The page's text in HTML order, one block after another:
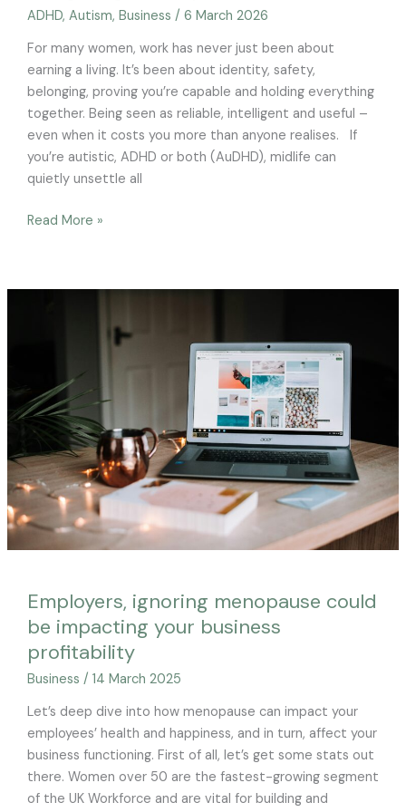
ADHD, Autism, Business / 6 March 2026
For many women, work has never just been about
earning a living. It’s been about identity, safety,
belonging, proving you’re capable and holding everything
together. Being seen as reliable, intelligent and useful –
even when it costs you more than anyone realises. If
you’re autistic, ADHD or both (AuDHD), midlife can
quietly unsettle all
Read More »
Employers, ignoring menopause could
be impacting your business
profitability
Business / 14 March 2025
Let’s deep dive into how menopause can impact your
employees’ health and happiness, and in turn, affect your
business functioning. First of all, let’s get some stats out
there. Women over 50 are the fastest-growing segment
of the UK Workforce and are vital for building and
be
impacting
your
business
profitability